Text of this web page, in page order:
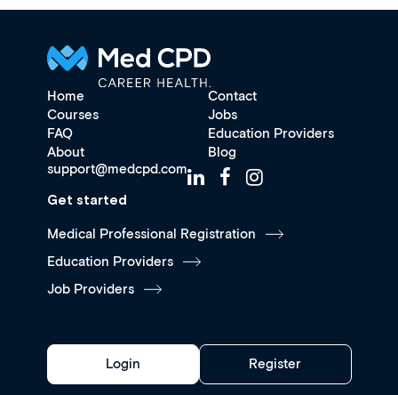
Home
Contact
Courses
Jobs
FAQ
Education Providers
About
Blog
support@medcpd.com
Get started
Medical Professional Registration
Education Providers
Job Providers
Login Register